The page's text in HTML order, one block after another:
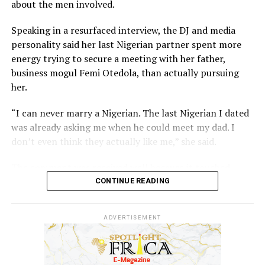
who often battle with depression and financial crisis
about the men involved.
Speaking in a resurfaced interview, the DJ and media
personality said her last Nigerian partner spent more
energy trying to secure a meeting with her father,
business mogul Femi Otedola, than actually pursuing
her.
“I can never marry a Nigerian. The last Nigerian I dated
was already asking me when he could meet my dad. I
don’t even think they actually like me,” she said.
something many high-profile women have spoken about
name opens doors that most people spend careers
trying to reach.
CONTINUE READING
ADVERTISEMENT